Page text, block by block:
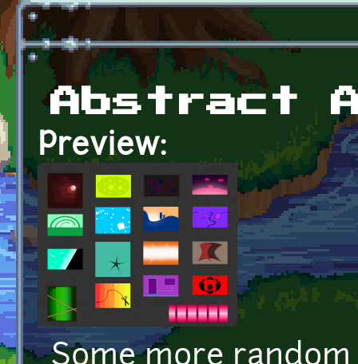
Abstract
Preview:
Some more